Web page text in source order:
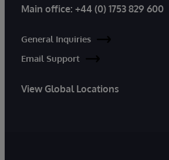
Main office: +44 (0) 1753 829 600
General Inquiries
Email Support
View Global Locations